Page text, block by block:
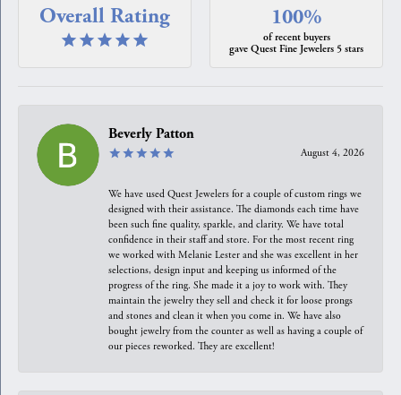
Overall Rating 100%
of recent buyers
gave Quest Fine Jewelers 5 stars
Beverly Patton
August 4, 2026
We have used Quest Jewelers for a couple of custom rings we
designed with their assistance. The diamonds each time have
been such fine quality, sparkle, and clarity. We have total
confidence in their staff and store. For the most recent ring
we worked with Melanie Lester and she was excellent in her
selections, design input and keeping us informed of the
progress of the ring. She made it a joy to work with. They
maintain the jewelry they sell and check it for loose prongs
and stones and clean it when you come in. We have also
bought jewelry from the counter as well as having a couple of
our pieces reworked. They are excellent!